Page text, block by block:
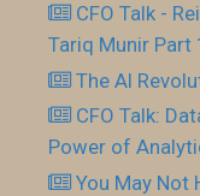
CFO Talk -
Tariq Munir Part
The AI
CFO Talk:
Power of
You May Not